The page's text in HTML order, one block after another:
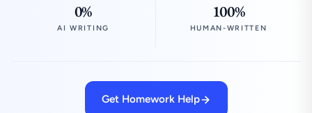
0%
AI WRITING
100%
HUMAN-WRITTEN
Get Homework Help